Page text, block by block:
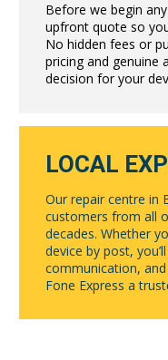
Before we begin
upfront quote so
No hidden fees or
pricing and genuine
decision for your
LOCAL
Our repair centre in
customers from all
decades. Whether
device by post,
communication,
Fone Express a